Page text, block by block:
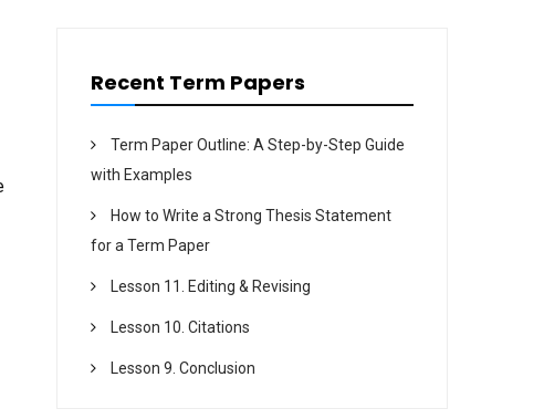
Recent Term Papers
Term Paper Outline: A Step-by-Step Guide
with Examples
How to Write a Strong Thesis Statement
for a Term Paper
Lesson 11. Editing & Revising
Lesson 10. Citations
Lesson 9. Conclusion